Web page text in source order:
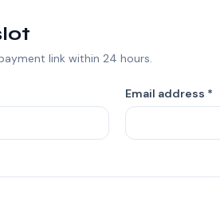
link within 24 hours.
Email address *